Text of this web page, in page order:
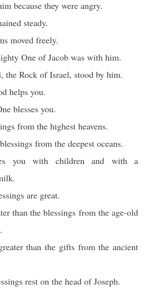
because they were angry.
steady.
moved freely.
One of Jacob was with him.
the Rock of Israel, stood by him.
helps you.
blesses you.
from the highest heavens.
from the deepest oceans.
you with children and with a
are great.
than the blessings from the age-old
than the gifts from the ancient
rest on the head of Joseph.